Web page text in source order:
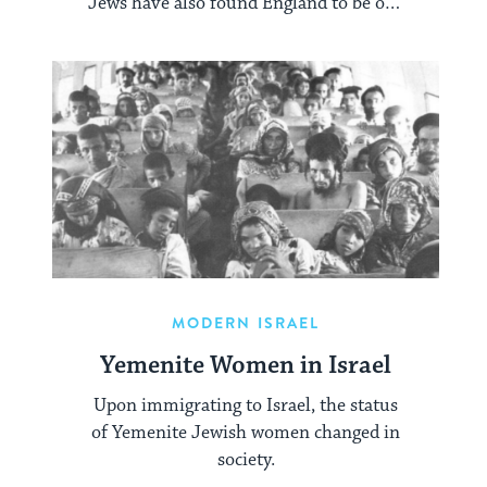
modern times.
MODERN ISRAEL
Yemenite Women in Israel
Upon immigrating to Israel, the status
of Yemenite Jewish women changed in
society.